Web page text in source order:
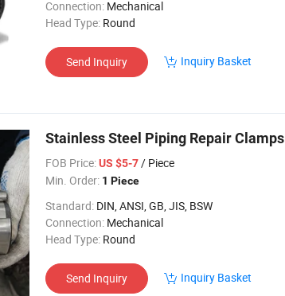
Connection: Mechanical
Head Type: Round
Send Inquiry Inquiry Basket
Stainless Steel Piping Repair Clamps
FOB Price:US $5-7/ Piece
Min. Order: 1 Piece
Standard: DIN, ANSI, GB, JIS, BSW
Connection: Mechanical
Head Type: Round
Send Inquiry Inquiry Basket